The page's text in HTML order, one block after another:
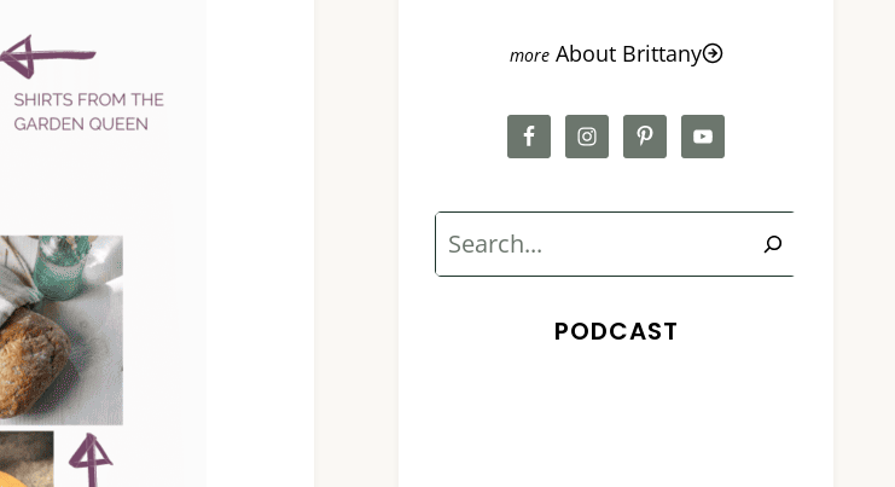
About Brittany
Search
PODCAST